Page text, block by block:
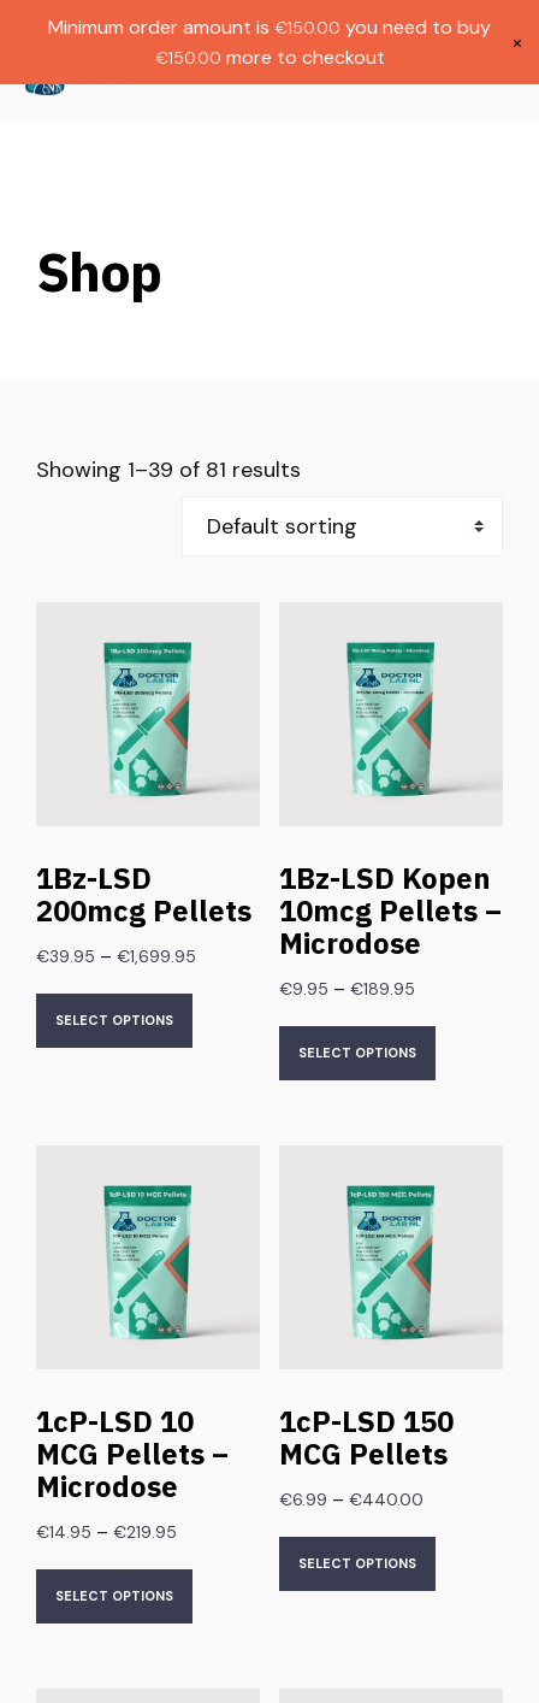
€1000.
Shop
Showing 1–39 of 81 results
1Bz-LSD
200mcg Pellets
€39.95 – €1,699.95
SELECT OPTIONS
1Bz-LSD Kopen
10mcg Pellets –
Microdose
€9.95 – €189.95
SELECT OPTIONS
1cP-LSD 10
MCG Pellets –
Microdose
€14.95 – €219.95
SELECT OPTIONS
1cP-LSD 150
MCG Pellets
€6.99 – €440.00
SELECT OPTIONS
Minimum order amount is €150.00 you need to buy
€150.00 more to checkout
×